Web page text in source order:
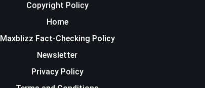
Copyright Policy
Home
Maxblizz Fact-Checking Policy
Newsletter
Privacy Policy